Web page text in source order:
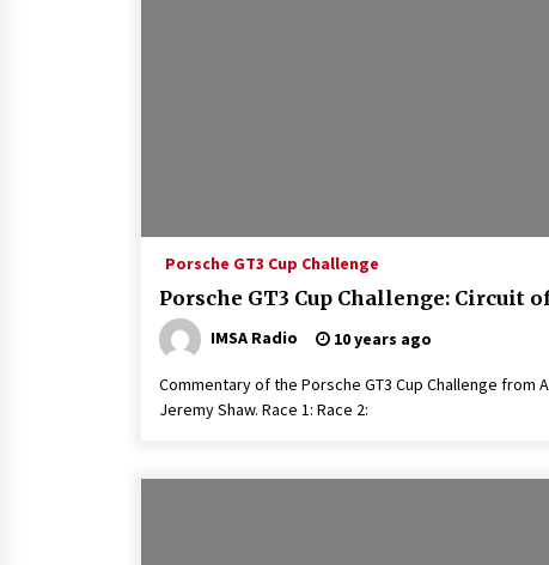
Porsche GT3 Cup Challenge
Porsche GT3 Cup Challenge: Circuit
IMSA Radio 10 years ago
Commentary of the Porsche GT3 Cup Challenge from
Jeremy Shaw. Race 1: Race 2: